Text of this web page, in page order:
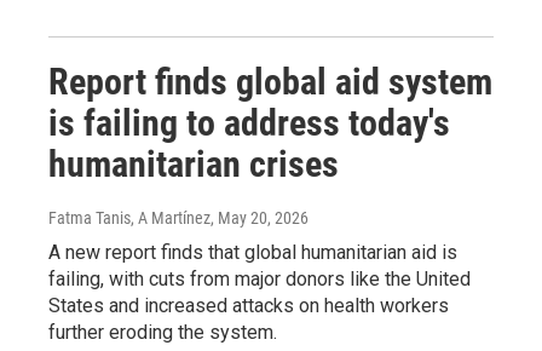
Report finds global aid system
is failing to address today's
humanitarian crises
Fatma Tanis, A Martínez, May 20, 2026
A new report finds that global humanitarian aid is
failing, with cuts from major donors like the United
States and increased attacks on health workers
further eroding the system.